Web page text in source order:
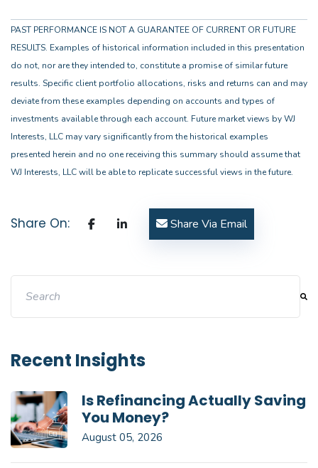
PAST PERFORMANCE IS NOT A GUARANTEE OF CURRENT OR FUTURE
RESULTS. Examples of historical information included in this presentation
do not, nor are they intended to, constitute a promise of similar future
results. Specific client portfolio allocations, risks and returns can and may
deviate from these examples depending on accounts and types of
investments available through each account. Future market views by WJ
Interests, LLC may vary significantly from the historical examples
presented herein and no one receiving this summary should assume that
WJ Interests, LLC will be able to replicate successful views in the future.
Share On: Share Via Email
Recent Insights
Is Refinancing Actually Saving
You Money?
August 05, 2026